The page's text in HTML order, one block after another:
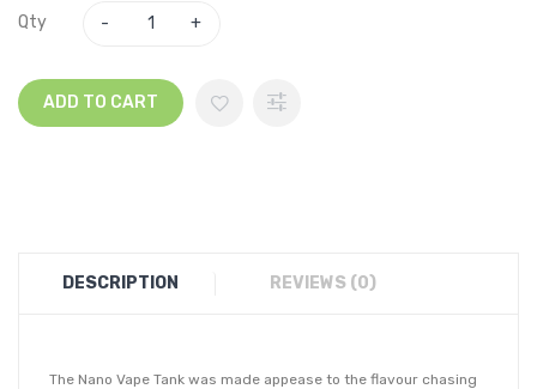
Qty
ADD TO CART
DESCRIPTION REVIEWS (0)
The Nano Vape Tank was made appease to the flavour chasing